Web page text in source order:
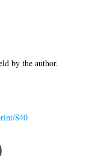
by the author.
840